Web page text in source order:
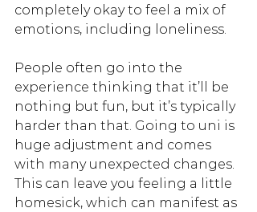
completely okay to feel a mix of
emotions, including loneliness.
People often go into the
experience thinking that it’ll be
nothing but fun, but it’s typically
harder than that. Going to uni is
huge adjustment and comes
with many unexpected changes.
This can leave you feeling a little
homesick, which can manifest as